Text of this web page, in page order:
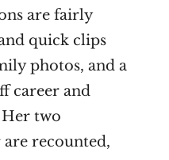
are fairly
quick clips
photos, and a
career and
two
recounted,